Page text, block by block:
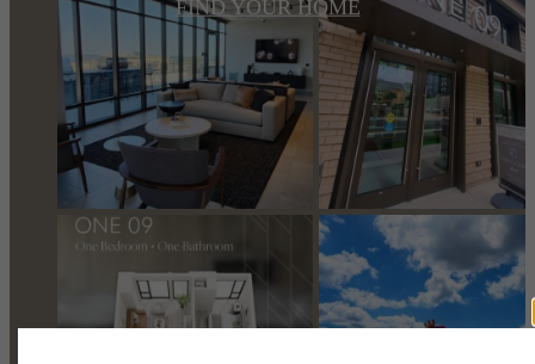
FIND YOUR HOME